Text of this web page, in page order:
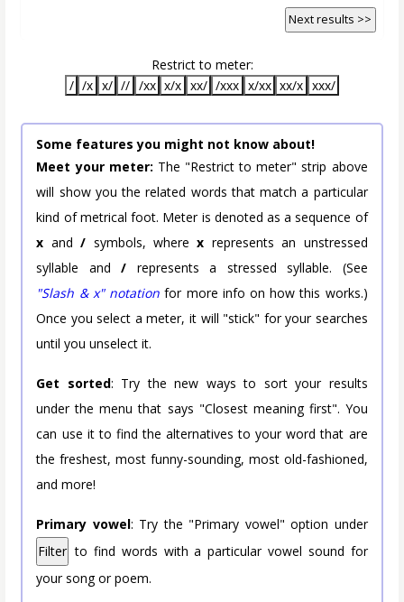
Next results >>
Restrict to meter:
/ /x x/ // /xx x/x xx/ /xxx x/xx xx/x xxx/
Some features you might not know about!
Meet your meter: The "Restrict to meter" strip above
will show you the related words that match a particular
kind of metrical foot. Meter is denoted as a sequence of
x and/ symbols, wherex represents an unstressed
syllable and/ represents a stressed syllable. (See
"Slash & x" notation for more info on how this works.)
Once you select a meter, it will "stick" for your searches
until you unselect it.
Get sorted: Try the new ways to sort your results
under the menu that says "Closest meaning first". You
can use it to find the alternatives to your word that are
the freshest, most funny-sounding, most old-fashioned,
and more!
Primary vowel: Try the "Primary vowel" option under
Filter to find words with a particular vowel sound for
your song or poem.